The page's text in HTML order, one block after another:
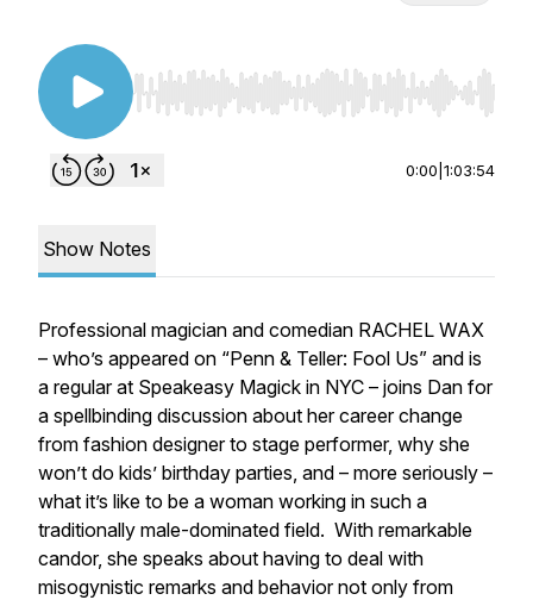
Use Left/Right to seek, Home/End to jump to
0:00 1:03:54
Show Notes
Professional magician and comedian RACHEL WAX
– who’s appeared on “Penn & Teller: Fool Us” and is
a regular at Speakeasy Magick in NYC – joins Dan for
a spellbinding discussion about her career change
from fashion designer to stage performer, why she
won’t do kids’ birthday parties, and – more seriously –
what it’s like to be a woman working in such a
traditionally male-dominated field. With remarkable
candor, she speaks about having to deal with
misogynistic remarks and behavior not only from